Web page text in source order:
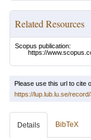
Related Resources
Scopus publication:
https://
Please use this url to cite
https://lup.lub.lu.se/
Details BibTeX